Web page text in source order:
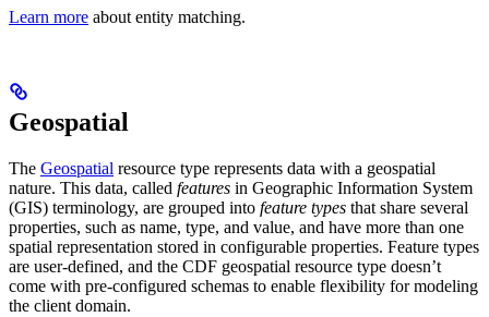
Learn more about entity matching.
Geospatial
The Geospatial resource type represents data with a geospatial
nature. This data, called features in Geographic Information System
(GIS) terminology, are grouped into feature types that share several
properties, such as name, type, and value, and have more than one
spatial representation stored in configurable properties. Feature types
are user-defined, and the CDF geospatial resource type doesn’t
come with pre-configured schemas to enable flexibility for modeling
the client domain.